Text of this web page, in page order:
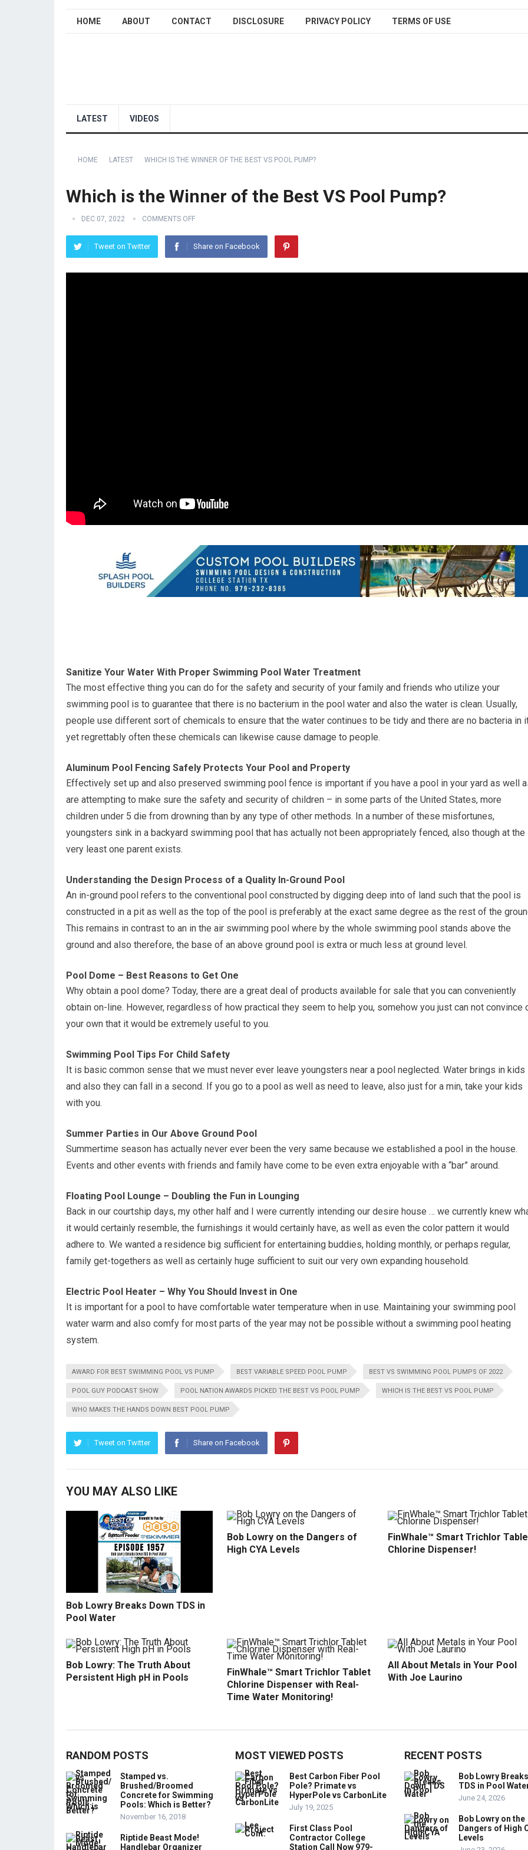
HOME ABOUT CONTACT DISCLOSURE PRIVACY POLICY TERMS OF USE
LATEST VIDEOS
HOME LATEST WHICH IS THE WINNER OF THE BEST VS POOL PUMP?
Which is the Winner of the Best VS Pool Pump?
DEC 07, 2022 COMMENTS OFF
Tweet on Twitter Share on Facebook
Sanitize Your Water With Proper Swimming Pool Water Treatment
The most effective thing you can do for the safety and security of your family and friends who utilize your
swimming pool is to guarantee that there is no bacterium in the pool water and also the water is clean. Usually,
people use different sort of chemicals to ensure that the water continues to be tidy and there are no bacteria in
yet regrettably often these chemicals can likewise cause damage to people.
Aluminum Pool Fencing Safely Protects Your Pool and Property
Effectively set up and also preserved swimming pool fence is important if you have a pool in your yard as well
are attempting to make sure the safety and security of children – in some parts of the United States, more
children under 5 die from drowning than by any type of other methods. In a number of these misfortunes,
youngsters sink in a backyard swimming pool that has actually not been appropriately fenced, also though at the
very least one parent exists.
Understanding the Design Process of a Quality In-Ground Pool
An in-ground pool refers to the conventional pool constructed by digging deep into of land such that the pool is
constructed in a pit as well as the top of the pool is preferably at the exact same degree as the rest of the
This remains in contrast to an in the air swimming pool where by the whole swimming pool stands above the
ground and also therefore, the base of an above ground pool is extra or much less at ground level.
Pool Dome – Best Reasons to Get One
Why obtain a pool dome? Today, there are a great deal of products available for sale that you can conveniently
obtain on-line. However, regardless of how practical they seem to help you, somehow you just can not convince
your own that it would be extremely useful to you.
Swimming Pool Tips For Child Safety
It is basic common sense that we must never ever leave youngsters near a pool neglected. Water brings in kids
and also they can fall in a second. If you go to a pool as well as need to leave, also just for a min, take your kids
with you.
Summer Parties in Our Above Ground Pool
Summertime season has actually never ever been the very same because we established a pool in the house.
Events and other events with friends and family have come to be even extra enjoyable with a “bar” around.
Floating Pool Lounge – Doubling the Fun in Lounging
Back in our courtship days, my other half and I were currently intending our desire house … we currently knew
it would certainly resemble, the furnishings it would certainly have, as well as even the color pattern it would
adhere to. We wanted a residence big sufficient for entertaining buddies, holding monthly, or perhaps regular,
family get-togethers as well as certainly huge sufficient to suit our very own expanding household.
Electric Pool Heater – Why You Should Invest in One
It is important for a pool to have comfortable water temperature when in use. Maintaining your swimming pool
water warm and also comfy for most parts of the year may not be possible without a swimming pool heating
system.
AWARD FOR BEST SWIMMING POOL VS PUMP BEST VARIABLE SPEED POOL PUMP BEST VS SWIMMING POOL PUMPS OF 2022
POOL GUY PODCAST SHOW POOL NATION AWARDS PICKED THE BEST VS POOL PUMP WHICH IS THE BEST VS POOL PUMP
WHO MAKES THE HANDS DOWN BEST POOL PUMP
Tweet on Twitter Share on Facebook
YOU MAY ALSO LIKE
Bob Lowry Breaks Down TDS in
Pool Water
Bob Lowry on the Dangers of
High CYA Levels
FinWhale™ Smart Trichlor
Chlorine Dispenser!
Bob Lowry: The Truth About
Persistent High pH in Pools
FinWhale™ Smart Trichlor Tablet
Chlorine Dispenser with Real-
Time Water Monitoring!
All About Metals in Your Pool
With Joe Laurino
RANDOM POSTS
Stamped vs.
Brushed/Broomed
Concrete for Swimming
Pools: Which is Better?
November 16, 2018
Riptide Beast Mode!
Handlebar Organizer
MOST VIEWED POSTS
Best Carbon Fiber Pool
Pole? Primate vs
HyperPole vs CarbonLite
July 19, 2025
First Class Pool
Contractor College
Station Call Now 979-
RECENT POSTS
Bob Lowry
TDS in Pool
June 24, 2026
Bob Lowry on the
Dangers of High
Levels